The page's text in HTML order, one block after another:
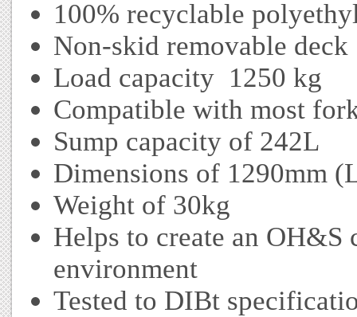
100% recyclable
Non-skid removable deck
Load capacity 1250 kg
Compatible with most
Sump capacity of 242L
Dimensions of 1290mm
Weight of 30kg
Helps to create an
environment
Tested to DIBt